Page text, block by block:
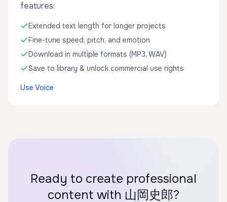
features:
Extended text length for longer projects
Fine-tune speed, pitch, and emotion
Download in multiple formats (MP3, WAV)
Save to library & unlock commercial use rights
Use Voice
Ready to create professional
content with 山岡史郎?